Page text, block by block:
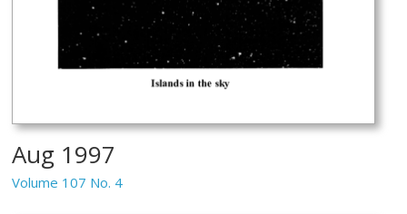
Aug 1997
Volume 107 No. 4